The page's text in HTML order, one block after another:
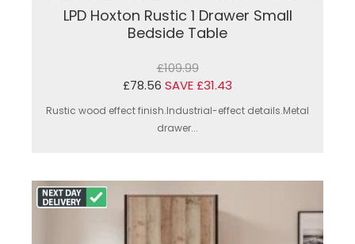
LPD Hoxton Rustic 1 Drawer Small
Bedside Table
£109.99
£78.56 SAVE £31.43
Rustic wood effect finish.Industrial-effect details.Metal
drawer...